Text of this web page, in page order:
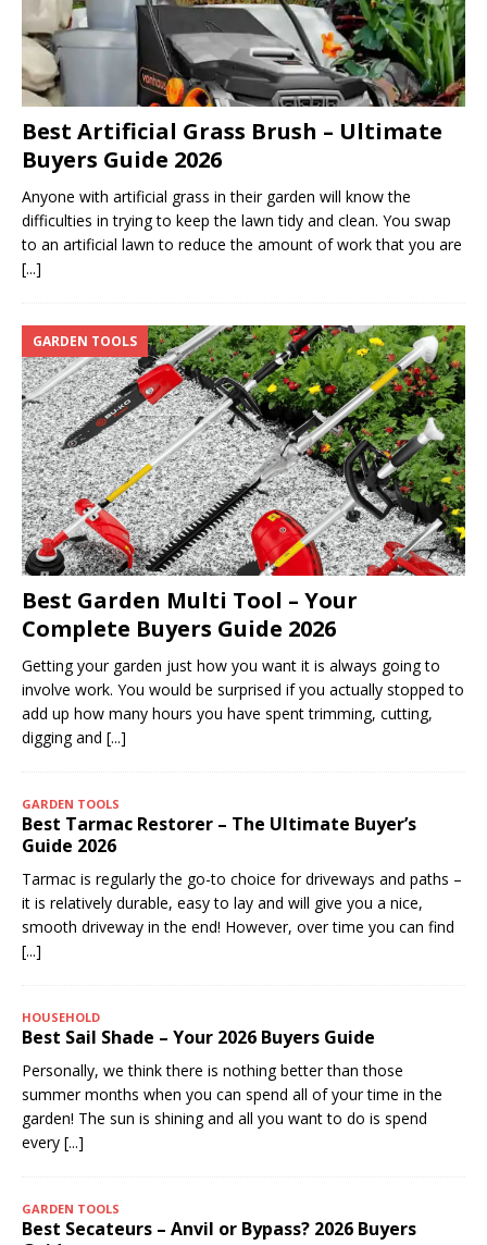
Best Artificial Grass Brush – Ultimate
Buyers Guide 2026
Anyone with artificial grass in their garden will know the
difficulties in trying to keep the lawn tidy and clean. You swap
to an artificial lawn to reduce the amount of work that you are
[...]
Best Garden Multi Tool – Your
Complete Buyers Guide 2026
GARDEN TOOLS
Getting your garden just how you want it is always going to
involve work. You would be surprised if you actually stopped to
add up how many hours you have spent trimming, cutting,
digging and [...]
GARDEN TOOLS
Best Tarmac Restorer – The Ultimate Buyer’s
Guide 2026
Tarmac is regularly the go-to choice for driveways and paths –
it is relatively durable, easy to lay and will give you a nice,
smooth driveway in the end! However, over time you can find
[...]
HOUSEHOLD
Best Sail Shade – Your 2026 Buyers Guide
Personally, we think there is nothing better than those
summer months when you can spend all of your time in the
garden! The sun is shining and all you want to do is spend
every [...]
GARDEN TOOLS
Best Secateurs – Anvil or Bypass? 2026 Buyers